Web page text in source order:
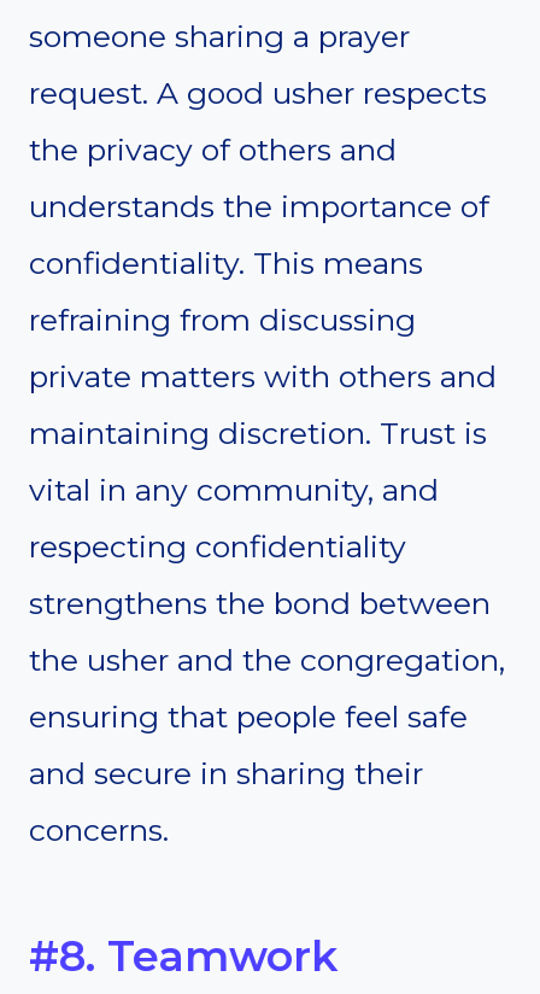
someone sharing a prayer
request. A good usher respects
the privacy of others and
understands the importance of
confidentiality. This means
refraining from discussing
private matters with others and
maintaining discretion. Trust is
vital in any community, and
respecting confidentiality
strengthens the bond between
the usher and the congregation,
ensuring that people feel safe
and secure in sharing their
concerns.
#8. Teamwork